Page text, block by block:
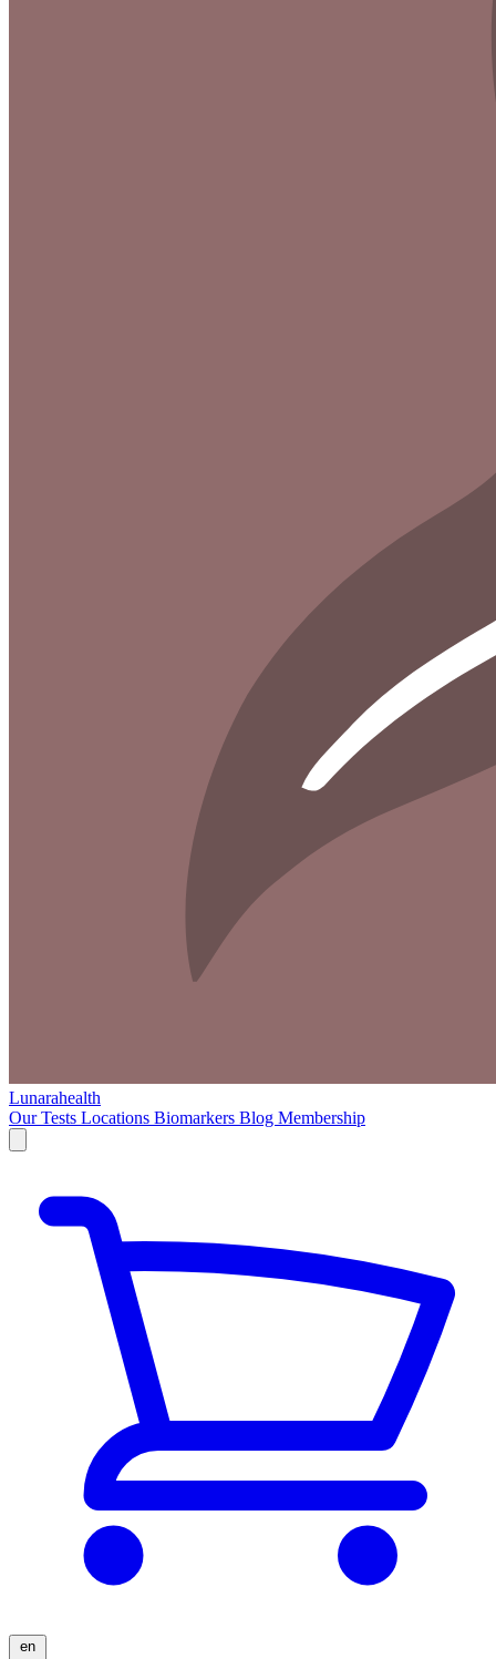
Lunarahealth
Our Tests Locations Biomarkers Blog Membership
en